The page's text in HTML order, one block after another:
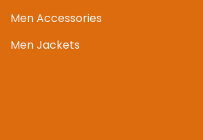
Men Accessories
Men Jackets